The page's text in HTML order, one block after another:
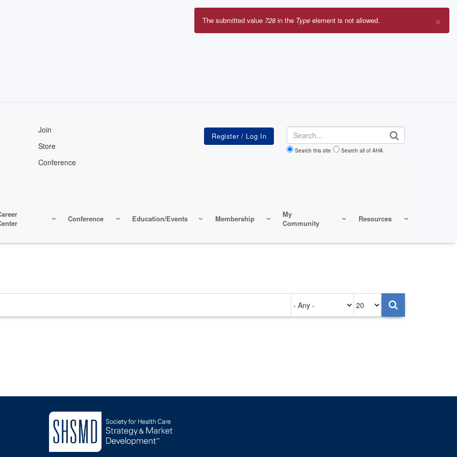
Join
Store
Conference
Search
Search this site Search all of AHA
Conference Education/Events Membership
My
Community
Resources
×
Error
The submitted value 728 in the Type element is not allowed.
on
per
page